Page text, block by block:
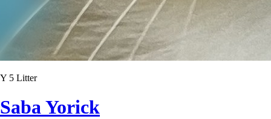
Y 5 Litter
Saba Yorick